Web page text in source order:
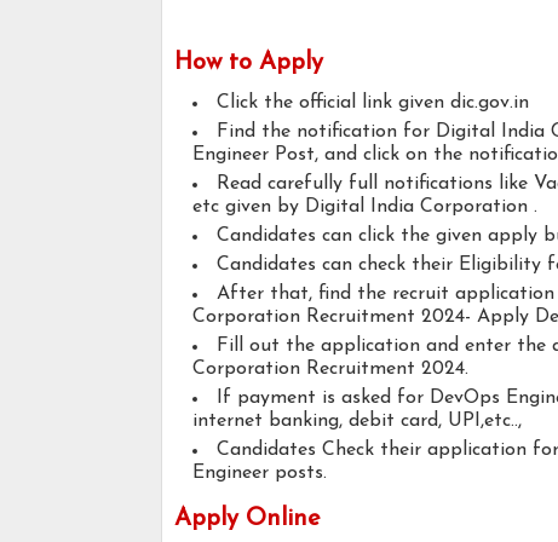
How to Apply
Click the official link given dic.gov.in
Find the notification for Digital India
Engineer Post, and click on the
Read carefully full notifications like
etc given by Digital India Corporation .
Candidates can click the given apply
Candidates can check their Eligibility
After that, find the recruit
Corporation Recruitment 2024- Apply
Fill out the application and enter the
Corporation Recruitment 2024.
If payment is asked for DevOps
internet banking, debit card, UPI,etc..,
Candidates Check their application
Engineer posts.
Apply Online